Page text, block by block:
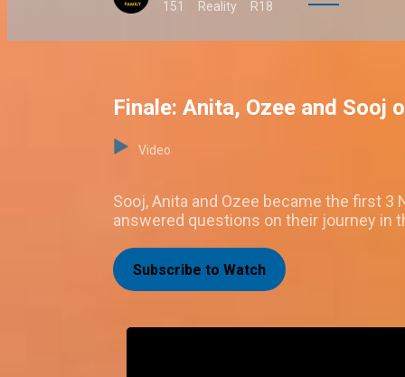
151 Reality R18
Finale: Anita, Ozee and Sooj
Video
Sooj, Anita and Ozee became the first 3
answered questions on their journey in
Subscribe to Watch